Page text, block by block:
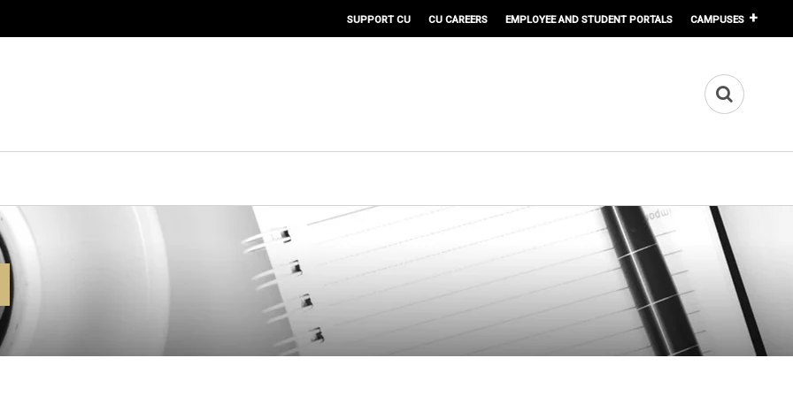
SUPPORT CU CU CAREERS EMPLOYEE AND STUDENT PORTALS CAMPUSES